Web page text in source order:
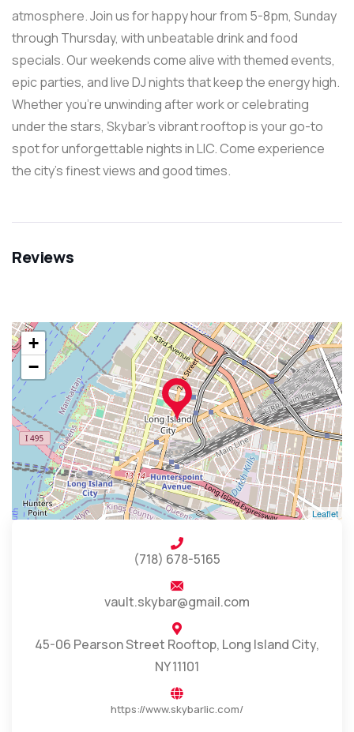
atmosphere. Join us for happy hour from 5-8pm, Sunday
through Thursday, with unbeatable drink and food
specials. Our weekends come alive with themed events,
epic parties, and live DJ nights that keep the energy high.
Whether you’re unwinding after work or celebrating
under the stars, Skybar’s vibrant rooftop is your go-to
spot for unforgettable nights in LIC. Come experience
the city’s finest views and good times.
Reviews
+
−
Leaflet
(718) 678-5165
vault.skybar@gmail.com
45-06 Pearson Street Rooftop, Long Island City,
NY 11101
https://www.skybarlic.com/